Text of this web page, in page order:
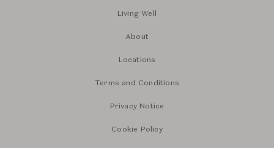
Living Well
About
Locations
Terms and Conditions
Privacy Notice
Cookie Policy